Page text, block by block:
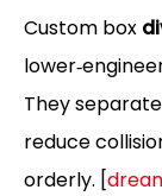
Custom box
They
reduce
orderly. [